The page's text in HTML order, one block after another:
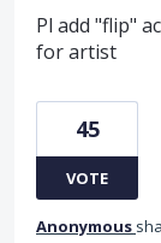
Pl add "flip"
for artist
45
VOTE
Anonymous